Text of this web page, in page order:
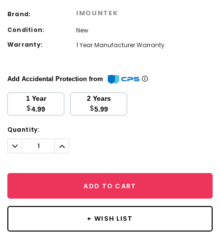
Brand: IMOUNTEK
Condition:
New
Warranty:
1 Year Manufacturer Warranty
Add Accidental Protection from
1 Year
$4.99
2 Years
$5.99
Current
Stock:
Quantity:
Decrease
Quantity:
Increase
Quantity:
ADD TO CART
+ WISH LIST